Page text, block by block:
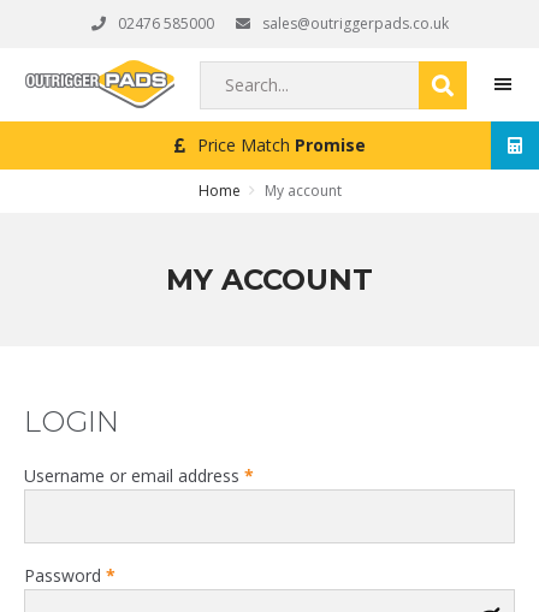
navigation
content
02476 585000 sales@outriggerpads.co.uk
Search...
Price Match Promise
Home My account
MY ACCOUNT
LOGIN
Username or email address *
Password *